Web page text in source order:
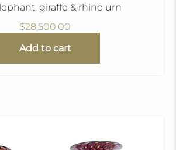
giraffe & rhino urn
$28,500.00